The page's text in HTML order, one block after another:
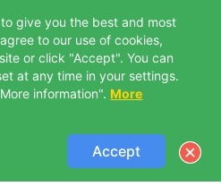
give you the best and most
to our use of cookies,
or click "Accept". You can
at any time in your settings.
information". More
Accept